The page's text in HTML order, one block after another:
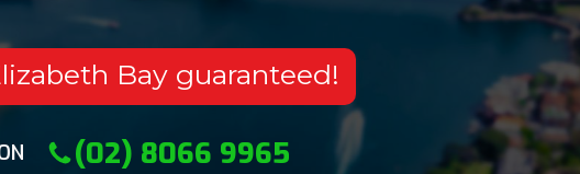
Bay guaranteed!
(02) 8066 9965